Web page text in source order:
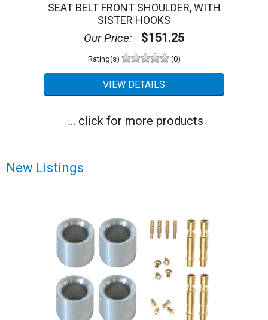
SEAT BELT FRONT SHOULDER, WITH
SISTER HOOKS
Our Price: $151.25
Rating(s) (0)
... click for more products
New Listings